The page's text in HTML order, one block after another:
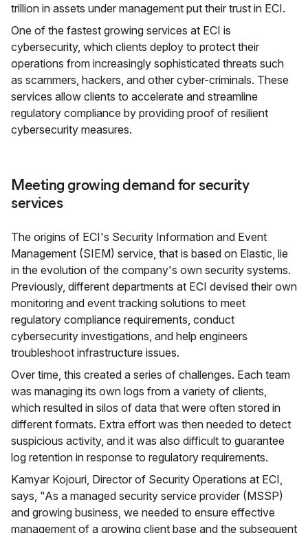
trillion in assets under management put their trust in ECI.
One of the fastest growing services at ECI is
cybersecurity, which clients deploy to protect their
operations from increasingly sophisticated threats such
as scammers, hackers, and other cyber-criminals. These
services allow clients to accelerate and streamline
regulatory compliance by providing proof of resilient
cybersecurity measures.
Meeting growing demand for security
services
The origins of ECI's Security Information and Event
Management (SIEM) service, that is based on Elastic, lie
in the evolution of the company's own security systems.
Previously, different departments at ECI devised their own
monitoring and event tracking solutions to meet
regulatory compliance requirements, conduct
cybersecurity investigations, and help engineers
troubleshoot infrastructure issues.
Over time, this created a series of challenges. Each team
was managing its own logs from a variety of clients,
which resulted in silos of data that were often stored in
different formats. Extra effort was then needed to detect
suspicious activity, and it was also difficult to guarantee
log retention in response to regulatory requirements.
Kamyar Kojouri, Director of Security Operations at ECI,
says, "As a managed security service provider (MSSP)
and growing business, we needed to ensure effective
management of a growing client base and the subsequent